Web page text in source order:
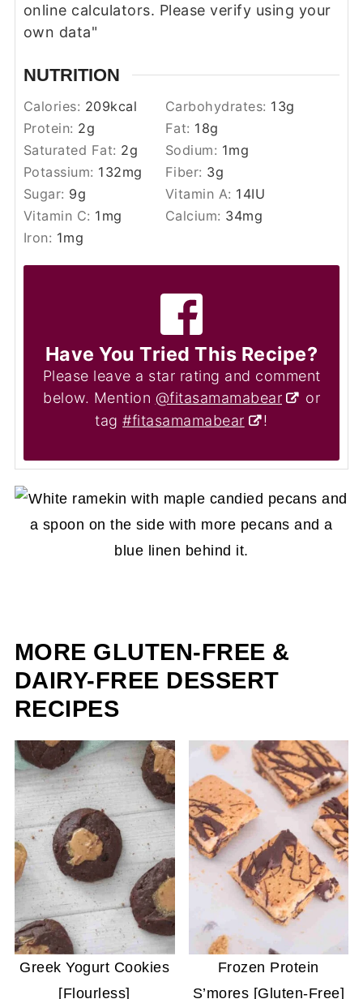
online calculators. Please verify using your
own data"
NUTRITION
Calories: 209kcal Carbohydrates: 13g
Protein: 2g Fat: 18g
Saturated Fat: 2g Sodium: 1mg
Potassium: 132mg Fiber: 3g
Sugar: 9g Vitamin A: 14IU
Vitamin C: 1 mg Calcium: 34mg
Iron: 1mg
Have You Tried This Recipe?
Please leave a star rating and comment
below. Mention @fitasamamabear
or
tag#fitasamamabear !
MORE GLUTEN-FREE &
DAIRY-FREE DESSERT
RECIPES
Greek Yogurt Cookies
[Flourless]
Frozen Protein
S’mores [Gluten-Free]